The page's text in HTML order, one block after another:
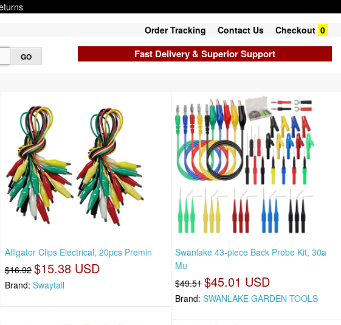
Order Tracking Contact Us Checkout 0
Fast Delivery & Superior Support
Alligator Clips Electrical, 20pcs Premin
$16.92 $15.38 USD
Brand: Swaytail
Swanlake 43-piece Back Probe Kit, 30a
Mu
$49.51 $45.01 USD
Brand:SWANLAKE GARDEN TOOLS